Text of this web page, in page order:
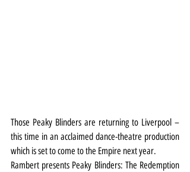
Those Peaky Blinders are returning to Liverpool –
this time in an acclaimed dance-theatre production
which is set to come to the Empire next year.
Rambert presents Peaky Blinders: The Redemption